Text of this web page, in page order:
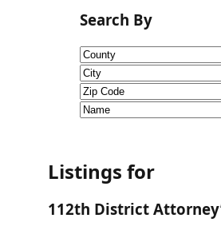
Research
Briefs!
CVI
Talks/
Dashboard
Search By
Listings for
112th District